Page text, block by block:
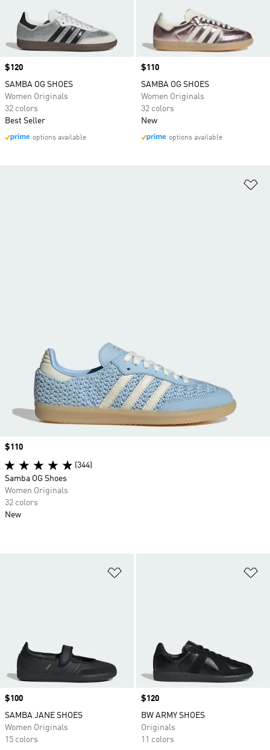
Price
$120
SAMBA OG SHOES
Women Originals
32 colors
Best Seller
options available
Price
$110
SAMBA OG SHOES
Women Originals
32 colors
New
options available
Price
$100
SAMBA JANE SHOES
Women Originals
15 colors
Price
$120
BW ARMY SHOES
Originals
11 colors
Price
$110
(344)
Samba OG Shoes
Women Originals
32 colors
New